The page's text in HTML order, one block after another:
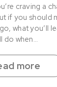
craving a
if you should
what you’ll
do when…
more